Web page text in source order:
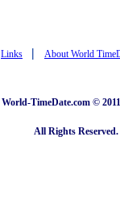
Links | About World
World-TimeDate.com ©
All Rights Reserved.